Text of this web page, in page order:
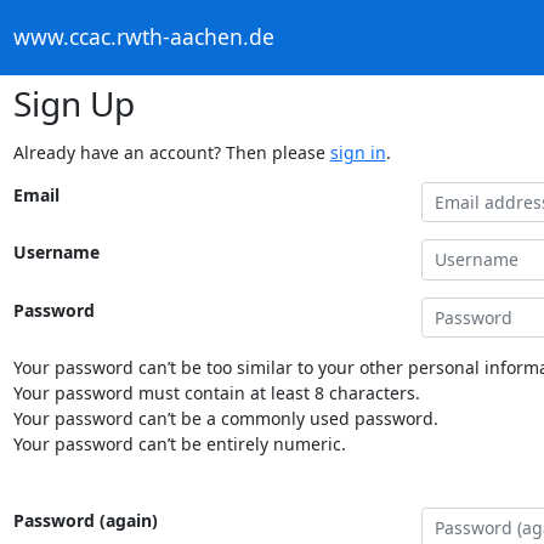
www.ccac.rwth-aachen.de
Sign Up
Already have an account? Then please sign in.
Email
Username
Password
Your password can’t be too similar to your other personal
Your password must contain at least 8 characters.
Your password can’t be a commonly used password.
Your password can’t be entirely numeric.
Password (again)